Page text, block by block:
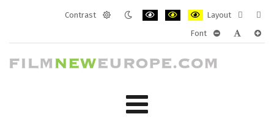
Contrast
Layout
layout
Font